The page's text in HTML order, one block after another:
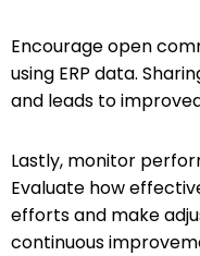
Encourage open
using ERP data.
and leads to
Lastly, monitor
Evaluate how
efforts and make
continuous